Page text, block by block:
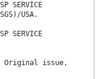
SERVICE
USA.
SERVICE
Original issue,